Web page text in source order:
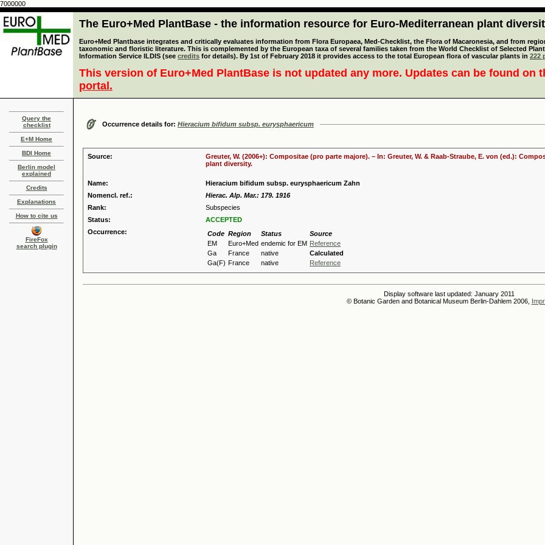
7000000
The Euro+Med PlantBase - the information resource for Euro-Mediterranean plant
Euro+Med Plantbase integrates and critically evaluates information from Flora Europaea, Med-Checklist, the Flora of Macaronesia, and from
taxonomic and floristic literature. This is complemented by the European taxa of several families taken from the World Checklist of Selected
Information Service ILDIS (see credits for details). By 1st of February 2018 it provides access to the total European flora of vascular plants in 222
This version of Euro+Med PlantBase is not updated any more. Updates can be found on
portal.
Query the
checklist
E+M Home
BDI Home
Berlin model
explained
Credits
Explanations
How to cite us
FireFox
search plugin
Occurrence details for: Hieracium bifidum subsp. eurysphaericum
Source:
Greuter, W. (2006+): Compositae (pro parte majore). – In: Greuter, W. & Raab-Straube, E. von (ed.):
plant diversity.
Name:
Hieracium bifidum subsp. eurysphaericum Zahn
Nomencl. ref.:
Hierac. Alp. Mar.: 179. 1916
Rank:
Subspecies
Status:
ACCEPTED
Occurrence:
Code Region Status
Source
EM
Euro+Med endemic for EM Reference
Ga
France native
Calculated
Ga(F) France native Reference
Display software last updated: January 2011
© Botanic Garden and Botanical Museum Berlin-Dahlem 2006,